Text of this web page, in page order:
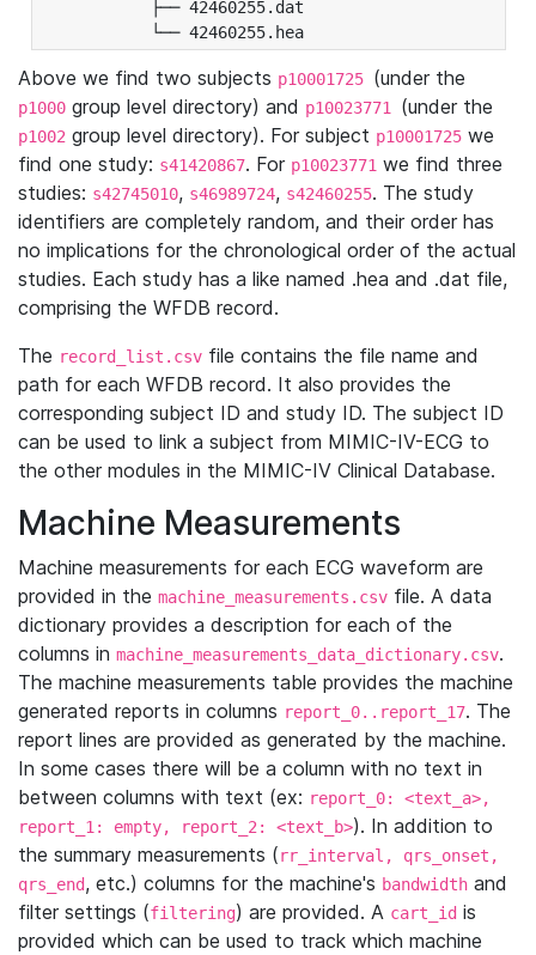
├── 42460255.dat
└── 42460255.hea
Above we find two subjects p10001725 (under the
p1000 group level directory) and p10023771 (under the
p1002 group level directory). For subject p10001725 we
find one study: s41420867. For p10023771 we find three
studies: s42745010, s46989724, s42460255. The study
identifiers are completely random, and their order has
no implications for the chronological order of the actual
studies. Each study has a like named .hea and .dat file,
comprising the WFDB record.
The record_list.csv file contains the file name and
path for each WFDB record. It also provides the
corresponding subject ID and study ID. The subject ID
can be used to link a subject from MIMIC-IV-ECG to
the other modules in the MIMIC-IV Clinical Database.
Machine Measurements
Machine measurements for each ECG waveform are
provided in the machine_measurements.csv file. A data
dictionary provides a description for each of the
columns in machine_measurements_data_dictionary.csv.
The machine measurements table provides the machine
generated reports in columns report_0..report_17. The
report lines are provided as generated by the machine.
In some cases there will be a column with no text in
between columns with text (ex: report_0: <text_a>,
report_1: empty, report_2: <text_b>). In addition to
the summary measurements (rr_interval, qrs_onset,
qrs_end, etc.) columns for the machine's bandwidth and
filter settings (filtering) are provided. A cart_id is
provided which can be used to track which machine